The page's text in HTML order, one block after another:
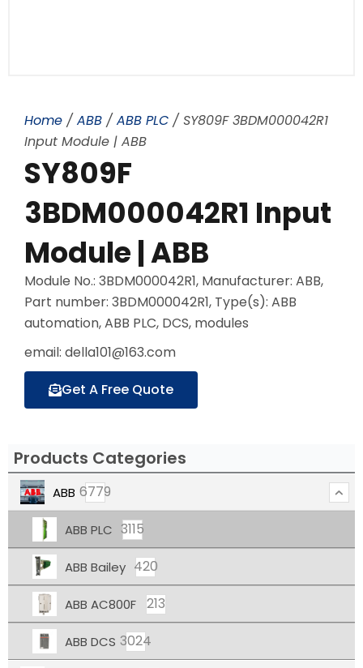
Home / ABB / ABB PLC / SY809F 3BDM000042R1
Input Module | ABB
SY809F
3BDM000042R1 Input
Module | ABB
Module No.: 3BDM000042R1, Manufacturer: ABB,
Part number: 3BDM000042R1, Type(s): ABB
automation, ABB PLC, DCS, modules
email: della101@163.com
Get A Free Quote
Products Categories
ABB 6779
ABB PLC 3115
ABB Bailey 420
ABB AC800F 213
ABB DCS 3024